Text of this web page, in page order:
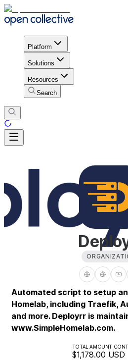
Platform
Solutions
Resources
Search
Automated script to setup
Homelab, including Traefik,
and more. Deployrr is
www.SimpleHomelab.com.
TOTAL AMOUNT
$1,178.00 USD